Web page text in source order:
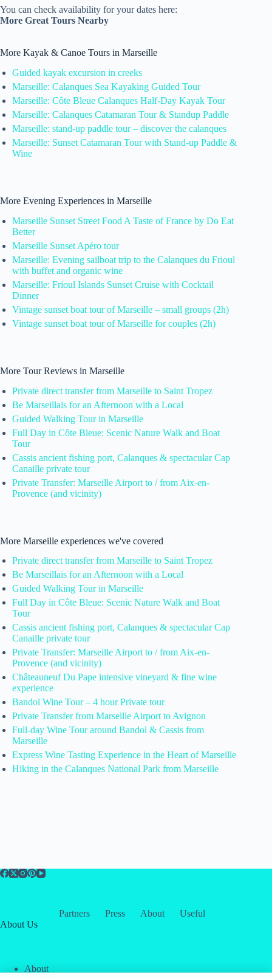
You can check availability for your dates here:
More Great Tours Nearby
More Kayak & Canoe Tours in Marseille
Guided kayak excursion in creeks
Marseille: Calanques Sea Kayaking Guided Tour
Marseille: Côte Bleue Calanques Half-Day Kayak Tour
Marseille: Calanques Catamaran Tour & Standup Paddle
Marseille: stand-up paddle tour – discover the calanques
Marseille: Sunset Catamaran Tour with Stand-up Paddle &
Wine
More Evening Experiences in Marseille
Marseille Sunset Street Food A Taste of France by Do Eat
Better
Marseille Sunset Apéro tour
Marseille: Evening sailboat trip to the Calanques du Frioul
with buffet and organic wine
Marseille: Frioul Islands Sunset Cruise with Cocktail
Dinner
Vintage sunset boat tour of Marseille – small groups (2h)
Vintage sunset boat tour of Marseille for couples (2h)
More Tour Reviews in Marseille
Private direct transfer from Marseille to Saint Tropez
Be Marseillais for an Afternoon with a Local
Guided Walking Tour in Marseille
Full Day in Côte Bleue: Scenic Nature Walk and Boat
Tour
Cassis ancient fishing port, Calanques & spectacular Cap
Canaille private tour
Private Transfer: Marseille Airport to / from Aix-en-
Provence (and vicinity)
More Marseille experiences we've covered
Private direct transfer from Marseille to Saint Tropez
Be Marseillais for an Afternoon with a Local
Guided Walking Tour in Marseille
Full Day in Côte Bleue: Scenic Nature Walk and Boat
Tour
Cassis ancient fishing port, Calanques & spectacular Cap
Canaille private tour
Private Transfer: Marseille Airport to / from Aix-en-
Provence (and vicinity)
Châteauneuf Du Pape intensive vineyard & fine wine
experience
Bandol Wine Tour – 4 hour Private tour
Private Transfer from Marseille Airport to Avignon
Full-day Wine Tour around Bandol & Cassis from
Marseille
Express Wine Tasting Experience in the Heart of Marseille
Hiking in the Calanques National Park from Marseille
Partners Press About
Useful
About Us
About